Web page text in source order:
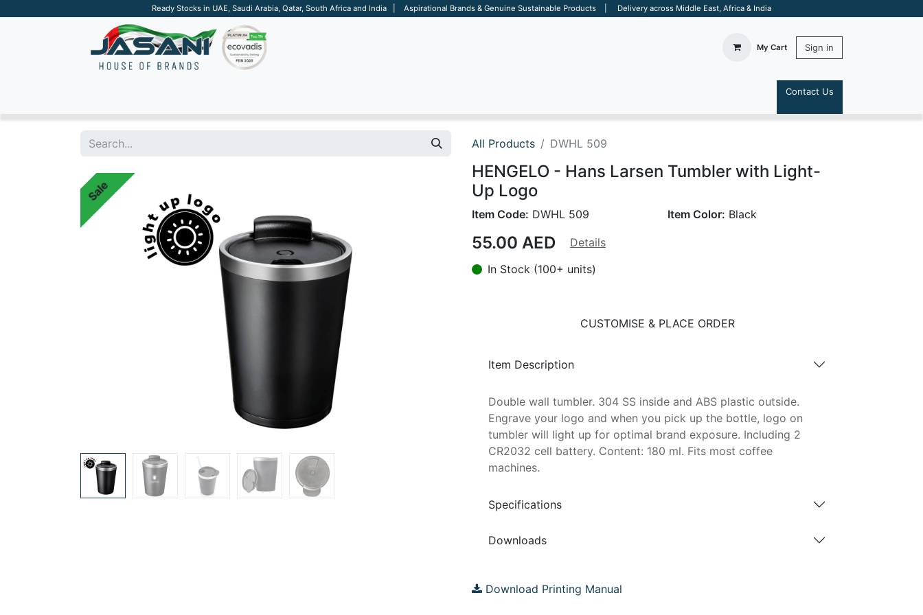
Ready Stocks in UAE, Saudi Arabia, Qatar, South Africa and India | Aspirational Brands & Genuine Sustainable Products | Delivery across Middle East, Africa & India
My Cart Sign in
Contact Us
All Products DWHL 509
Sale
HENGELO - Hans Larsen Tumbler with Light-
Up Logo
Item Code: DWHL 509 Item Color: Black
55.00 AED
Details
In Stock (100+ units)
CUSTOMISE & PLACE ORDER
Item Description
Double wall tumbler. 304 SS inside and ABS plastic outside.
Engrave your logo and when you pick up the bottle, logo on
tumbler will light up for optimal brand exposure. Including 2
CR2032 cell battery. Content: 180 ml. Fits most coffee
machines.
Specifications
Downloads
Download Printing Manual